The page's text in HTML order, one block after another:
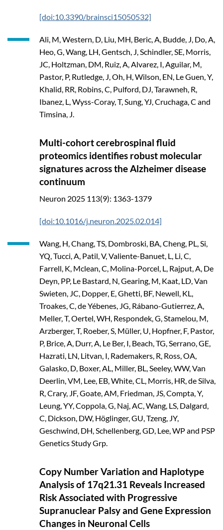
[doi:10.3390/brainsci15050532]
Ali, M, Western, D, Liu, MH, Beric, A, Budde, J, Do, A,
Heo, G, Wang, LH, Gentsch, J, Schindler, SE, Morris,
JC, Holtzman, DM, Ruiz, A, Alvarez, I, Aguilar, M,
Pastor, P, Rutledge, J, Oh, H, Wilson, EN, Le Guen, Y,
Khalid, RR, Robins, C, Pulford, DJ, Tarawneh, R,
Ibanez, L, Wyss-Coray, T, Sung, YJ, Cruchaga, C and
Timsina, J.
Multi-cohort cerebrospinal fluid
proteomics identifies robust molecular
signatures across the Alzheimer disease
continuum
Neuron 2025 113(9): 1363-1379
[doi:10.1016/j.neuron.2025.02.014]
Wang, H, Chang, TS, Dombroski, BA, Cheng, PL, Si,
YQ, Tucci, A, Patil, V, Valiente-Banuet, L, Li, C,
Farrell, K, Mclean, C, Molina-Porcel, L, Rajput, A, De
Deyn, PP, Le Bastard, N, Gearing, M, Kaat, LD, Van
Swieten, JC, Dopper, E, Ghetti, BF, Newell, KL,
Troakes, C, de Yébenes, JG, Rábano-Gutierrez, A,
Meller, T, Oertel, WH, Respondek, G, Stamelou, M,
Arzberger, T, Roeber, S, Müller, U, Hopfner, F, Pastor,
P, Brice, A, Durr, A, Le Ber, I, Beach, TG, Serrano, GE,
Hazrati, LN, Litvan, I, Rademakers, R, Ross, OA,
Galasko, D, Boxer, AL, Miller, BL, Seeley, WW, Van
Deerlin, VM, Lee, EB, White, CL, Morris, HR, de Silva,
R, Crary, JF, Goate, AM, Friedman, JS, Compta, Y,
Leung, YY, Coppola, G, Naj, AC, Wang, LS, Dalgard,
C, Dickson, DW, Höglinger, GU, Tzeng, JY,
Geschwind, DH, Schellenberg, GD, Lee, WP and PSP
Genetics Study Grp.
Copy Number Variation and Haplotype
Analysis of 17q21.31 Reveals Increased
Risk Associated with Progressive
Supranuclear Palsy and Gene Expression
Changes in Neuronal Cells